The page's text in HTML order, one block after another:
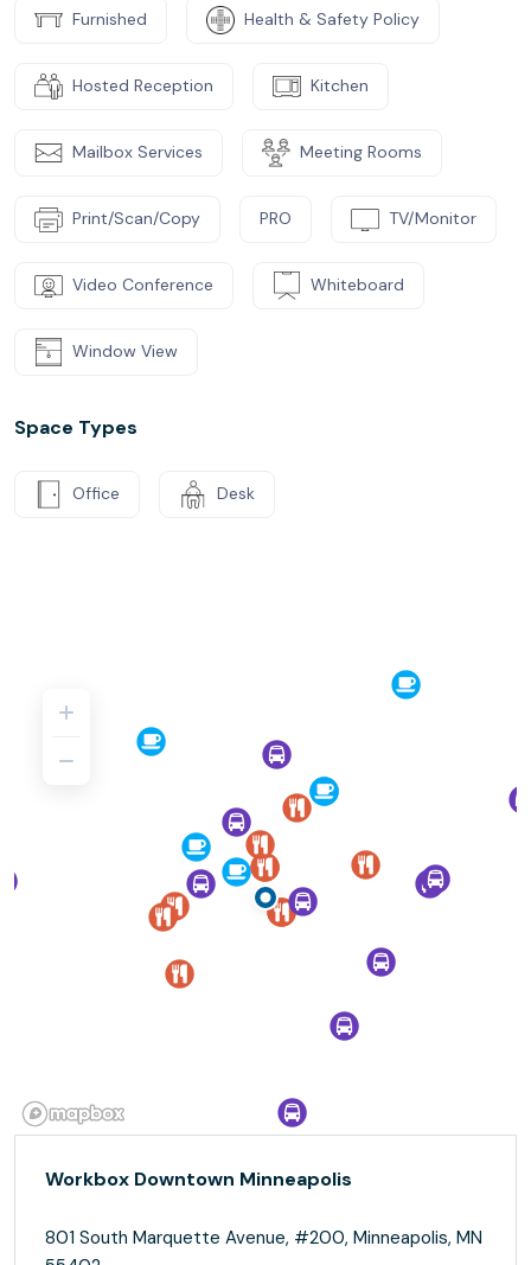
Furnished Health & Safety Policy
Hosted Reception Kitchen
Mailbox Services Meeting Rooms
Print/Scan/Copy PRO TV/Monitor
Video Conference Whiteboard
Window View
Space Types
Office Desk
Workbox Downtown Minneapolis
801 South Marquette Avenue, #200, Minneapolis, MN